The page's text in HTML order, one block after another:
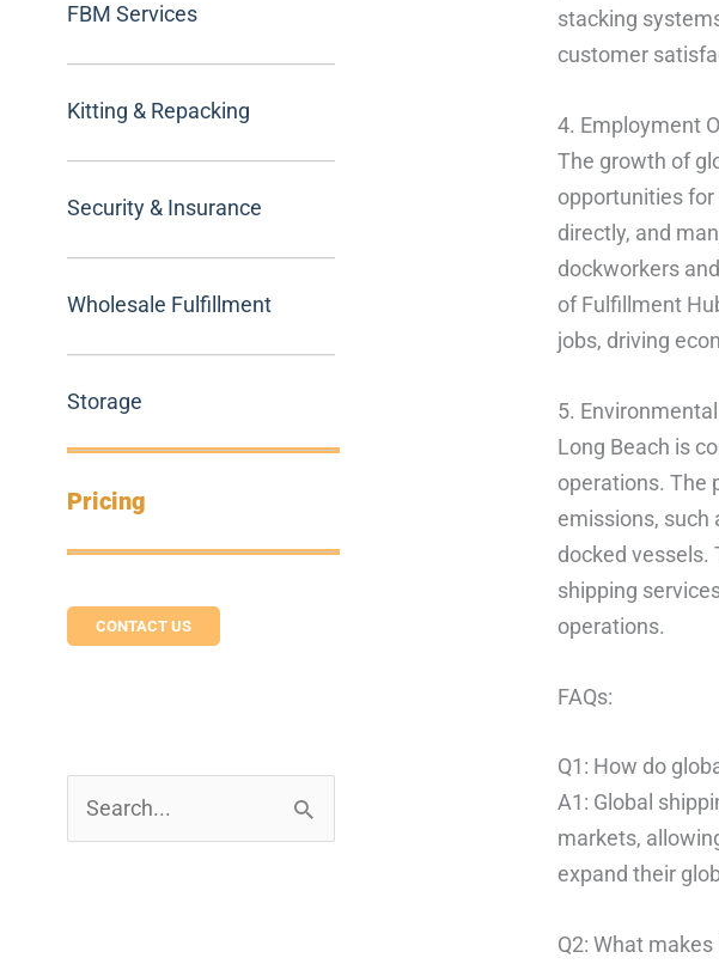
FBM Services
Kitting & Repacking
Security & Insurance
Wholesale Fulfillment
Storage
Pricing
CONTACT US
stacking
customer
4. Employment
The growth of
opportunities for
directly, and
dockworkers
of Fulfillment
jobs, driving
5.
Long Beach is
operations. The
emissions, such
docked vessels.
shipping
operations.
FAQs:
Q1: How do
A1: Global
markets,
expand their
Q2: What